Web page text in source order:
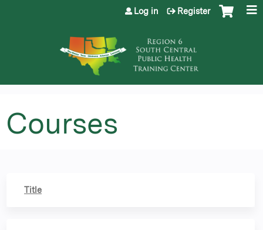
Jump to content
Log in Register
Courses
Title